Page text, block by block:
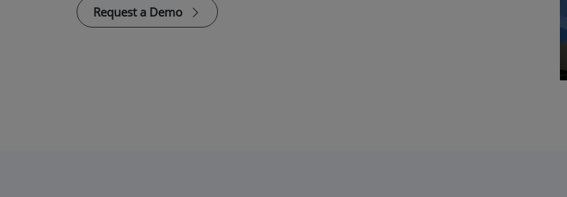
Request a Demo